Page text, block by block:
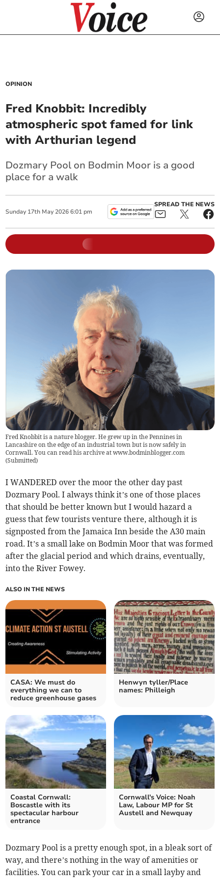
OPINION
Fred Knobbit: Incredibly
atmospheric spot famed for link
with Arthurian legend
Dozmary Pool on Bodmin Moor is a good
place for a walk
Sunday 17th May 2026 6:01 pm
SPREAD THE NEWS
Fred Knobbit is a nature blogger. He grew up in the Pennines in
Lancashire on the edge of an industrial town but is now safely in
Cornwall. You can read his archive at www.bodminblogger.com
(Submitted)
I WANDERED over the moor the other day past
Dozmary Pool. I always think it’s one of those places
that should be better known but I would hazard a
guess that few tourists venture there, although it is
signposted from the Jamaica Inn beside the A30 main
road. It’s a small lake on Bodmin Moor that was formed
after the glacial period and which drains, eventually,
into the River Fowey.
ALSO IN THE NEWS
CASA: We must do
everything we can to
reduce greenhouse gases
Henwyn tyller/Place
names: Philleigh
Coastal Cornwall:
Boscastle with its
spectacular harbour
entrance
Cornwall's Voice: Noah
Law, Labour MP for St
Austell and Newquay
Dozmary Pool is a pretty enough spot, in a bleak sort of
way, and there’s nothing in the way of amenities or
facilities. You can park your car in a small layby and